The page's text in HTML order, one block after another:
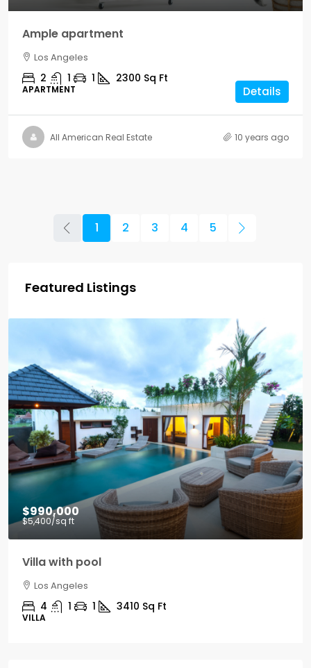
Ample apartment
Los Angeles
2 1 1 2300 Sq Ft
APARTMENT Details
All American Real Estate 10 years ago
1 2 3 4 5
Featured Listings
$990,000
$5,400/sq ft
Villa with pool
Los Angeles
4 1 1 3410 Sq Ft
VILLA